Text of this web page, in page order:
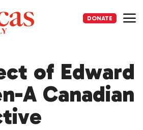
DONATE
of Edward
A Canadian